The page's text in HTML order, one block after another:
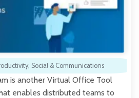
, Social & Communications
is another Virtual Office Tool
enables distributed teams to